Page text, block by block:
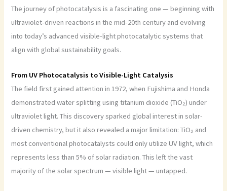
The journey of photocatalysis is a fascinating one — beginning with
ultraviolet-driven reactions in the mid-20th century and evolving
into today’s advanced visible-light photocatalytic systems that
align with global sustainability goals.
From UV Photocatalysis to Visible-Light Catalysis
The field first gained attention in 1972, when Fujishima and Honda
demonstrated water splitting using titanium dioxide (TiO₂) under
ultraviolet light. This discovery sparked global interest in solar-
driven chemistry, but it also revealed a major limitation: TiO₂ and
most conventional photocatalysts could only utilize UV light, which
represents less than 5% of solar radiation. This left the vast
majority of the solar spectrum — visible light — untapped.